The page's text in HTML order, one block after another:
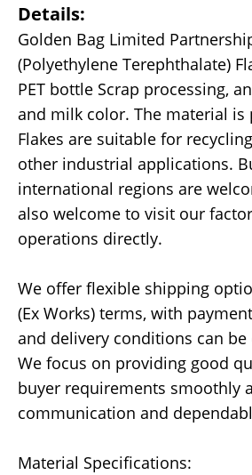
Details:
Golden Bag Limited
(Polyethylene Terephthalate)
PET bottle Scrap processing,
and milk color. The material is
Flakes are suitable for
other industrial applications.
international regions are
also welcome to visit our
operations directly.
We offer flexible shipping
(Ex Works) terms, with
and delivery conditions can
We focus on providing good
buyer requirements smoothly
communication and
Material Specifications: